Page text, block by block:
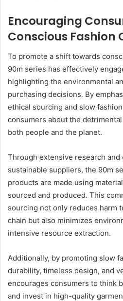
Encouraging
Conscious Fashion
To promote a shift towards
90m series has effectively
highlighting the environmental
purchasing decisions. By
ethical sourcing and slow
consumers about the
both people and the planet.
Through extensive research
sustainable suppliers, the 90m
products are made using
sourced and produced. This
sourcing not only reduces harm
chain but also minimizes
intensive resource extraction.
Additionally, by promoting slow
durability, timeless design, and
encourages consumers to think
and invest in high-quality